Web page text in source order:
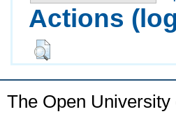
Actions
The Open